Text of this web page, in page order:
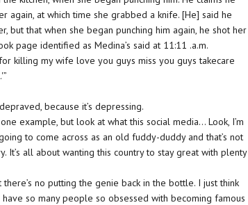
again, at which time she grabbed a knife. [He] said he
but that when she began punching him again, he shot her
page identified as Medina’s said at 11:11 .a.m.
killing my wife love you guys miss you guys takecare
because it’s depressing.
example, but look at what this social media… Look, I’m
to come across as an old fuddy-duddy and that’s not
It’s all about wanting this country to stay great with plenty
no putting the genie back in the bottle. I just think
have so many people so obsessed with becoming famous